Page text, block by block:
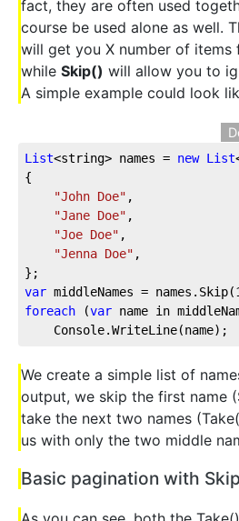
fact, they are often used
course be used alone as well.
will get you X number of items
while Skip() will allow you to
A simple example could look
List<string> names = new List
{
"John Doe" ,
"Jane Doe" ,
"Joe Doe" ,
"Jenna Doe" ,
};
var middleNames = names.Skip(
foreach (var name in
Console.WriteLine(name);
We create a simple list of
output, we skip the first name
take the next two names
us with only the two middle
Basic pagination with